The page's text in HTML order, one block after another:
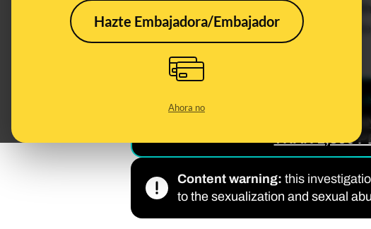
Hazte Embajadora/Embajador
Ahora no
sexual abuse material,
they use a coded language
easily identifiable by their peers.These are the
READ THE FULL
PREDATORS ON TIKTOK 2:
THAN 1,300
Content warning: this
to the sexualization and sexual